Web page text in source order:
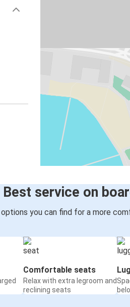
Best service on
you can find for a more
Comfortable seats
Relax with extra legroom and
reclining seats